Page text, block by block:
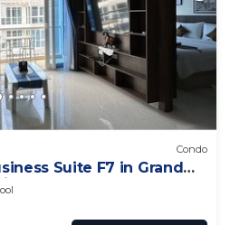
Condo
Suite F7 in Grand
Estates